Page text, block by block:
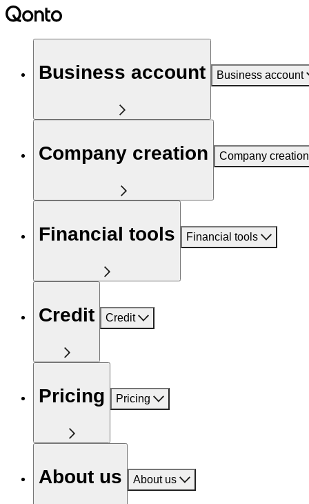
Business account Business account
Company creation Company creation
Financial tools Financial tools
Credit Credit
Pricing Pricing
About us About us